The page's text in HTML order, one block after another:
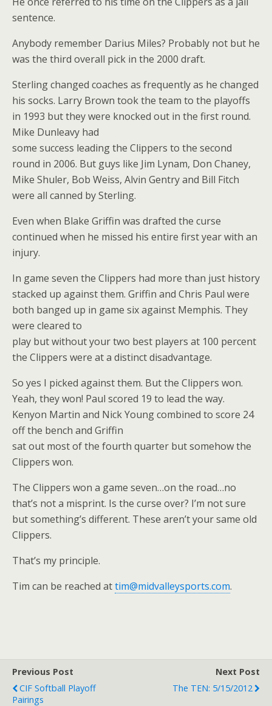
sentence.
Anybody remember Darius Miles? Probably not but he
was the third overall pick in the 2000 draft.
Sterling changed coaches as frequently as he changed
his socks. Larry Brown took the team to the playoffs
in 1993 but they were knocked out in the first round.
Mike Dunleavy had
some success leading the Clippers to the second
round in 2006. But guys like Jim Lynam, Don Chaney,
Mike Shuler, Bob Weiss, Alvin Gentry and Bill Fitch
were all canned by Sterling.
Even when Blake Griffin was drafted the curse
continued when he missed his entire first year with an
injury.
In game seven the Clippers had more than just history
stacked up against them. Griffin and Chris Paul were
both banged up in game six against Memphis. They
were cleared to
play but without your two best players at 100 percent
the Clippers were at a distinct disadvantage.
So yes I picked against them. But the Clippers won.
Yeah, they won! Paul scored 19 to lead the way.
Kenyon Martin and Nick Young combined to score 24
off the bench and Griffin
sat out most of the fourth quarter but somehow the
Clippers won.
The Clippers won a game seven…on the road…no
that’s not a misprint. Is the curse over? I’m not sure
but something’s different. These aren’t your same old
Clippers.
That’s my principle.
Tim can be reached attim@midvalleysports.com.
Previous Post
CIF Softball Playoff
Pairings
Next Post
The TEN: 5/15/2012